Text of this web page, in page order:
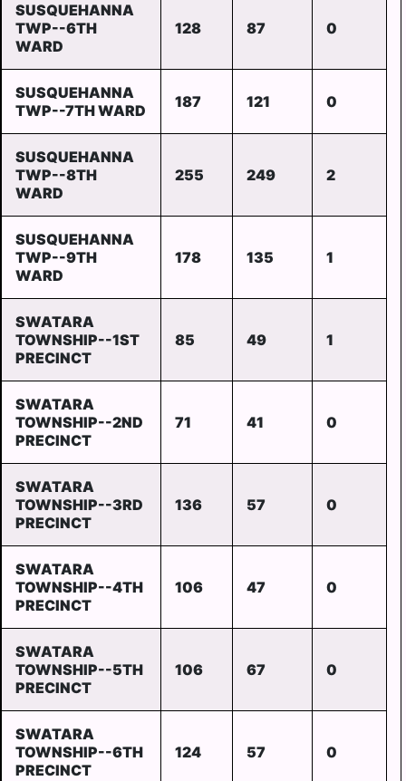
SUSQUEHANNA
TWP--6TH
WARD
128 87 0
SUSQUEHANNA
TWP--7TH WARD
187 121 0
SUSQUEHANNA
TWP--8TH
WARD
255 249 2
SUSQUEHANNA
TWP--9TH
WARD
178 135 1
SWATARA
TOWNSHIP--1ST
PRECINCT
85 49 1
SWATARA
TOWNSHIP--2ND
PRECINCT
71 41 0
SWATARA
TOWNSHIP--3RD
PRECINCT
136 57 0
SWATARA
TOWNSHIP--4TH
PRECINCT
106 47 0
SWATARA
TOWNSHIP--5TH
PRECINCT
106 67 0
SWATARA
TOWNSHIP--6TH
PRECINCT
124 57 0